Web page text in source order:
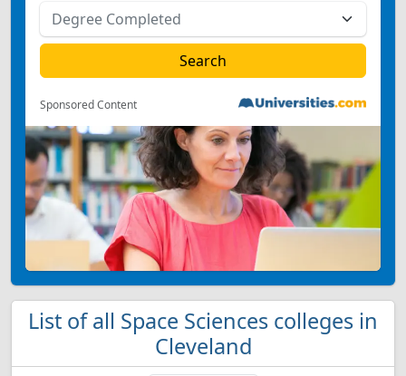
Sponsored Content
List of all Space Sciences colleges in
Cleveland